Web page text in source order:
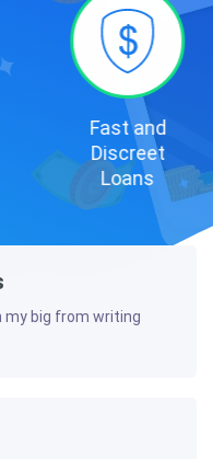
Fast and
Discreet
Loans
big from writing